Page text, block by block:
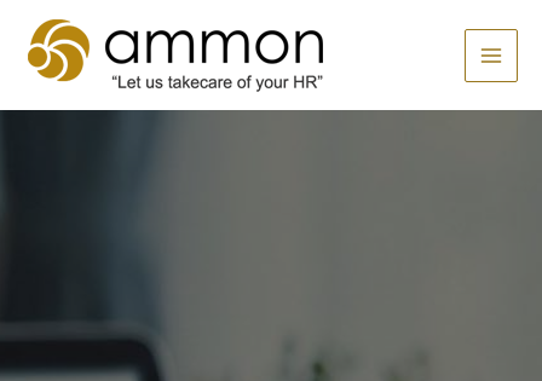
content